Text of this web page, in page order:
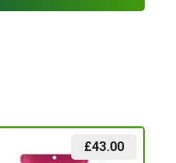
£43.00